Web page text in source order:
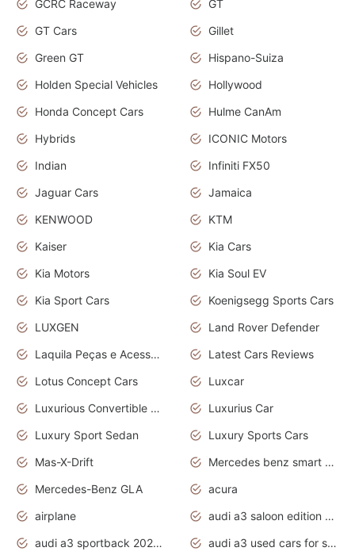
GCRC Raceway
GT
GT Cars
Gillet
Green GT
Hispano-Suiza
Holden Special Vehicles
Hollywood
Honda Concept Cars
Hulme CanAm
Hybrids
ICONIC Motors
Indian
Infiniti FX50
Jaguar Cars
Jamaica
KENWOOD
KTM
Kaiser
Kia Cars
Kia Motors
Kia Soul EV
Kia Sport Cars
Koenigsegg Sports Cars
LUXGEN
Land Rover Defender
Laquila Peças e Acessórios
Latest Cars Reviews
Lotus Concept Cars
Luxcar
Luxurious Convertible Model
Luxurius Car
Luxury Sport Sedan
Luxury Sports Cars
Mas-X-Drift
Mercedes benz smart car
Mercedes-Benz GLA
acura
airplane
audi a3 saloon edition 1 daytona grey
audi a3 sportback 2020 daytona grey
audi a3 used cars for sale